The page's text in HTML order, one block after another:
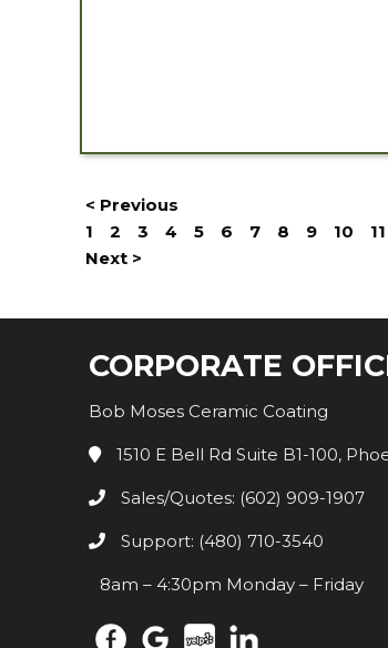
< Previous
1
2 3 4 5 6 7 8 9 10 11
Next >
CORPORATE
Bob Moses Ceramic Coating
1510 E Bell Rd Suite B1-100,
Sales/Quotes: (602) 909-1907
Support: (480) 710-3540
8am – 4:30pm Monday – Friday